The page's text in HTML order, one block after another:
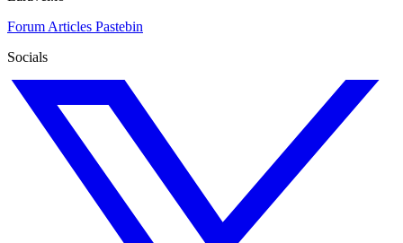
Forum Articles Pastebin
Socials